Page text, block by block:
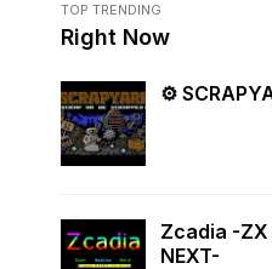
TOP TRENDING
Right Now
⚙
Zcadia -
NEXT-